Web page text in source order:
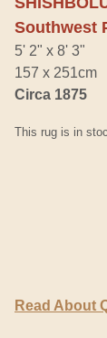
Southwest
5' 2" x 8' 3"
157 x 251cm
Circa 1875
This rug is in
Read About